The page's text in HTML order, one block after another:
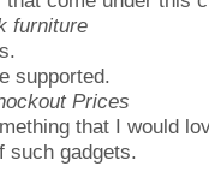
furniture
supported.
Prices
that I would
such gadgets.